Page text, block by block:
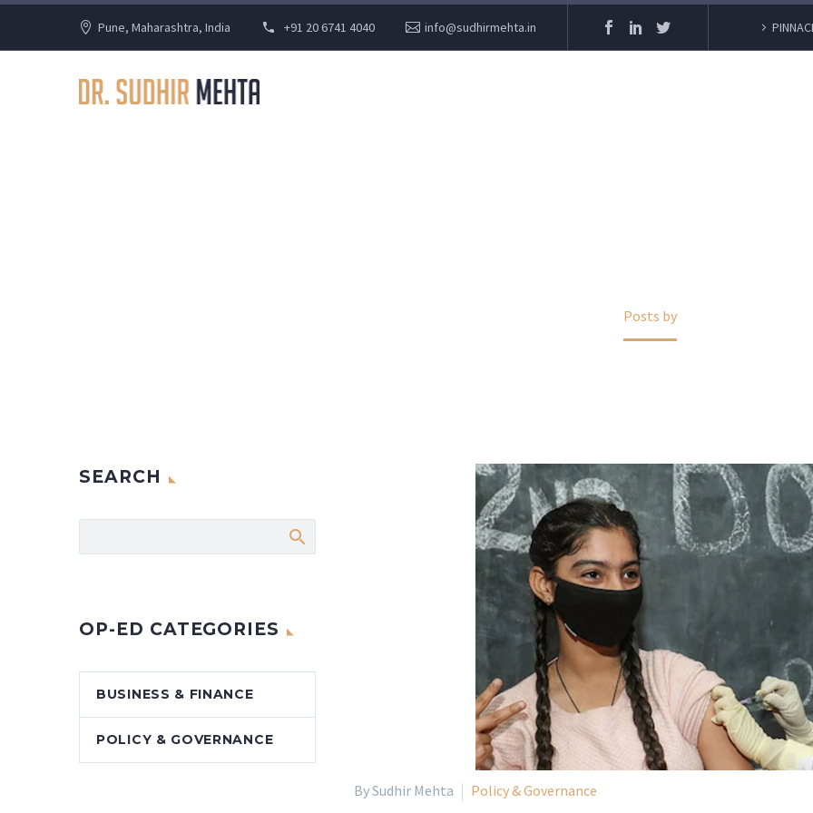
Pune, Maharashtra, India +91 20 6741 4040 info@sudhirmehta.in
Posts by
By Sudhir Mehta Policy & Governance
SEARCH
OP-ED CATEGORIES
BUSINESS & FINANCE
POLICY & GOVERNANCE